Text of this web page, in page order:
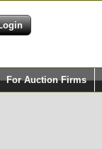
For Auction Firms